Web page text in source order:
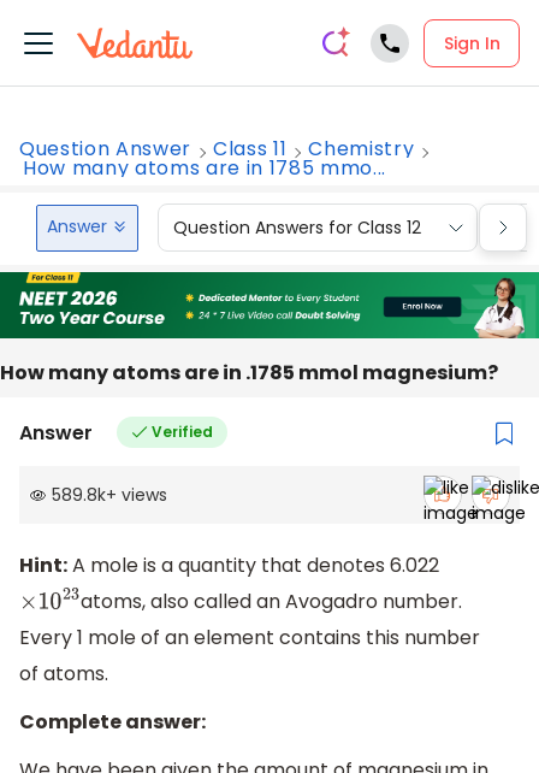
Sign In
Question Answer Class 11 Chemistry
How many atoms are in 1785 mmo...
Answer Question Answers for Class 12
How many atoms are in .1785 mmol magnesium?
Answer Verified
589.8k+ views
Hint:A mole is a quantity that denotes 6.022
×1023 atoms, also called an Avogadro number.
Every 1 mole of an element contains this number
of atoms.
Complete answer: